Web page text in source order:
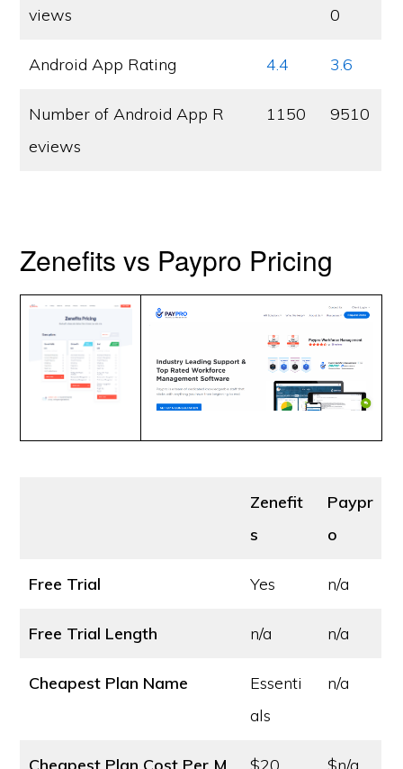
views
0
Android App Rating 4.4 3.6
Number of Android App R
eviews
1150 9510
Zenefits vs Paypro Pricing
Zenefit
s
Paypr
o
Free Trial Yes n/a
Free Trial Length n/a n/a
Cheapest Plan Name
Essenti
als
n/a